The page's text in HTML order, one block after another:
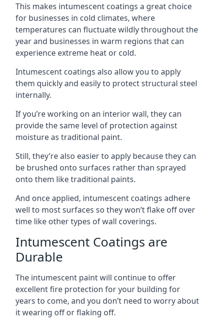
This makes intumescent coatings a great choice
for businesses in cold climates, where
temperatures can fluctuate wildly throughout the
year and businesses in warm regions that can
experience extreme heat or cold.
Intumescent coatings also allow you to apply
them quickly and easily to protect structural steel
internally.
If you’re working on an interior wall, they can
provide the same level of protection against
moisture as traditional paint.
Still, they’re also easier to apply because they can
be brushed onto surfaces rather than sprayed
onto them like traditional paints.
And once applied, intumescent coatings adhere
well to most surfaces so they won’t flake off over
time like other types of wall coverings.
Intumescent Coatings are
Durable
The intumescent paint will continue to offer
excellent fire protection for your building for
years to come, and you don’t need to worry about
it wearing off or flaking off.